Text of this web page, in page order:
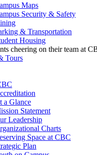
Maps
Security & Safety
& Transportation
Housing
Tours
a Glance
Statement
Leadership
Charts
Space at CBC
Plan